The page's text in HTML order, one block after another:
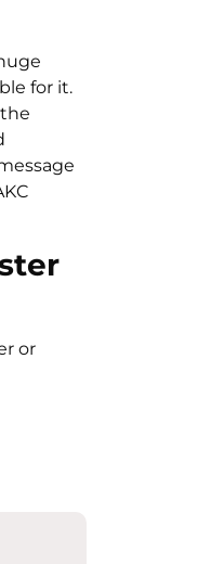
for it.
or